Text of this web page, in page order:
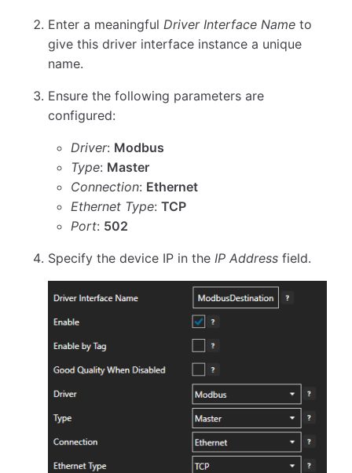
Enter a meaningful Driver Interface Name to
give this driver interface instance a unique
name.
Ensure the following parameters are
configured:
Driver: Modbus
Type: Master
Connection: Ethernet
Ethernet Type:TCP
Port: 502
Specify the device IP in the IP Address field.